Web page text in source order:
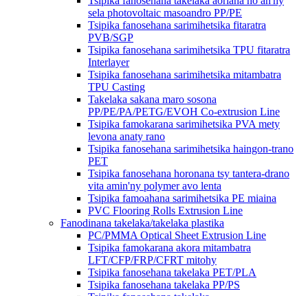
sela photovoltaic masoandro PP/PE
Tsipika fanosehana sarimihetsika fitaratra
PVB/SGP
Tsipika fanosehana sarimihetsika TPU fitaratra
Interlayer
Tsipika fanosehana sarimihetsika mitambatra
TPU Casting
Takelaka sakana maro sosona
PP/PE/PA/PETG/EVOH Co-extrusion Line
Tsipika famokarana sarimihetsika PVA mety
levona anaty rano
Tsipika fanosehana sarimihetsika haingon-trano
PET
Tsipika fanosehana horonana tsy tantera-drano
vita amin'ny polymer avo lenta
Tsipika famoahana sarimihetsika PE miaina
PVC Flooring Rolls Extrusion Line
Fanodinana takelaka/takelaka plastika
PC/PMMA Optical Sheet Extrusion Line
Tsipika famokarana akora mitambatra
LFT/CFP/FRP/CFRT mitohy
Tsipika fanosehana takelaka PET/PLA
Tsipika fanosehana takelaka PP/PS